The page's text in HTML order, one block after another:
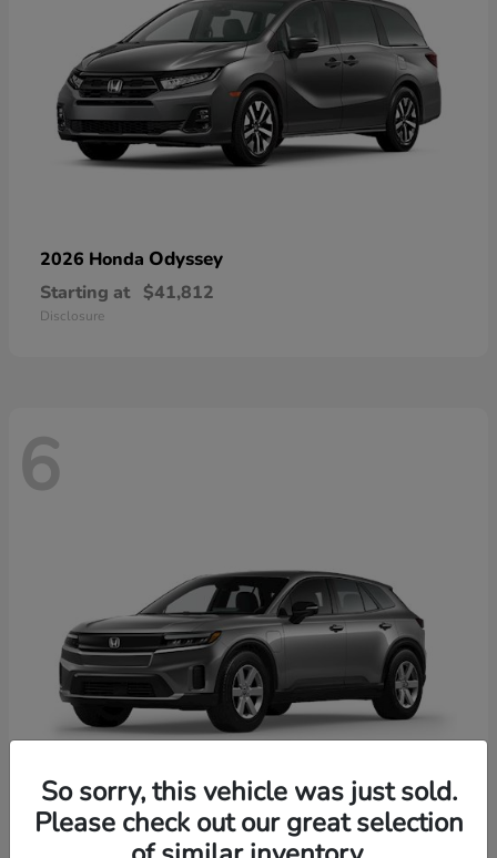
2026 Honda Odyssey
Starting at $41,812
Disclosure
6
2026 HondaPrologue
So sorry, this vehicle was just sold.
Please check out our great selection